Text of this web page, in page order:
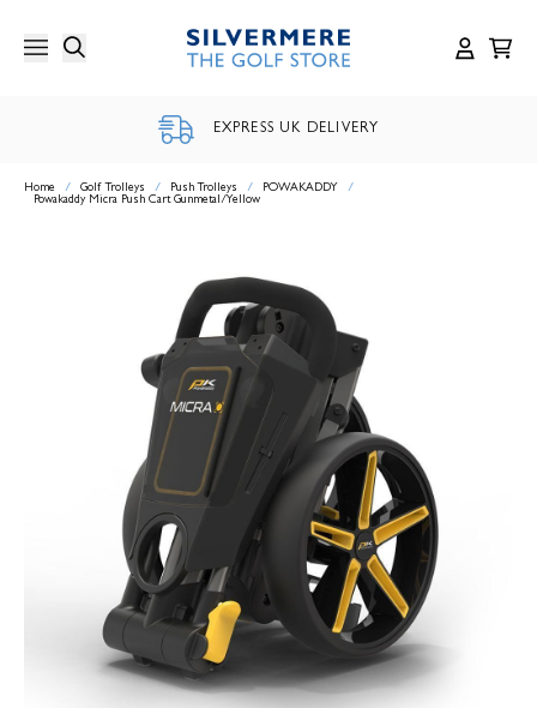
content
EXPRESS UK DELIVERY
Home / Golf Trolleys / Push Trolleys / POWAKADDY
/
Powakaddy Micra Push Cart Gunmetal/Yellow